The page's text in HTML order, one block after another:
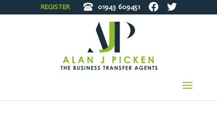
REGISTER 01943 609451